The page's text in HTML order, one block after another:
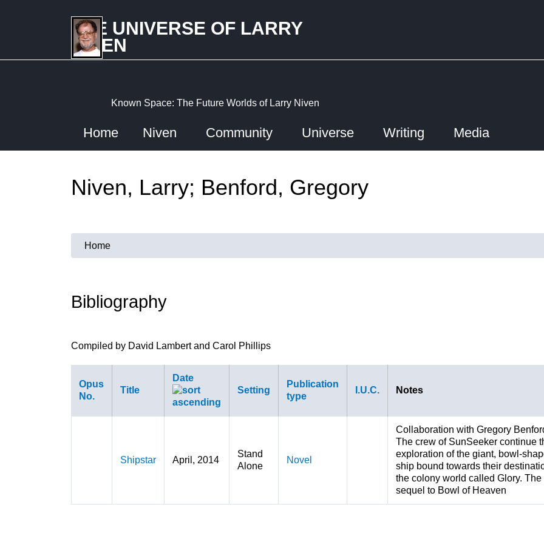
THE UNIVERSE OF LARRY
NIVEN
Known Space: The Future Worlds of Larry Niven
Home Niven Community Universe Writing Media
Niven, Larry; Benford, Gregory
You
here
Home
Bibliography
Compiled by David Lambert and Carol Phillips
Opus
No.
Title
Date
Setting
Publication
type
I.U.C. Notes
Shipstar April, 2014
Stand
Alone
Novel
Collaboration with Gregory
The crew of SunSeeker continue
exploration of the giant, bowl-
ship bound towards their
the colony world called Glory. The
sequel to Bowl of Heaven